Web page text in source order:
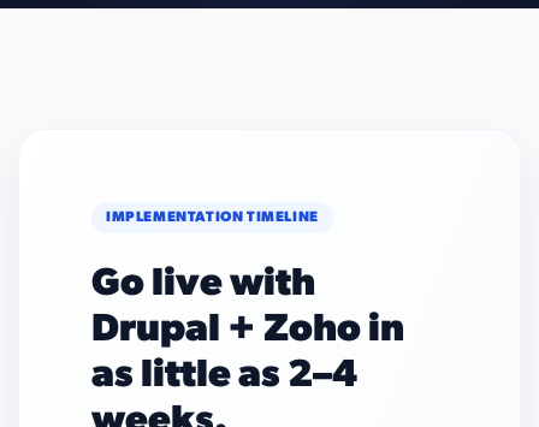
IMPLEMENTATION TIMELINE
Go live with
Drupal + Zoho in
as little as 2–4